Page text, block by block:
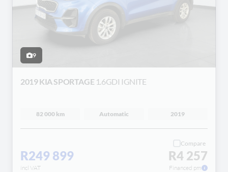
9
2019 KIA SPORTAGE 1.6GDI IGNITE
82 000 km Automatic 2019
R249 899
incl VAT
Compare
R4 257
Financed pm